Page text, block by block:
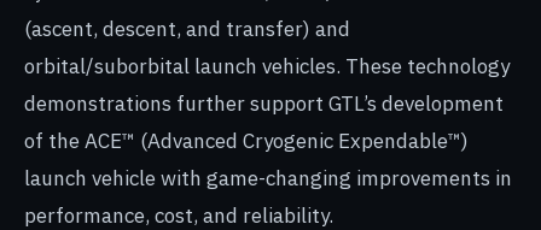
(ascent, descent, and transfer) and
orbital/suborbital launch vehicles. These technology
demonstrations further support GTL’s development
of the ACE™ (Advanced Cryogenic Expendable™)
launch vehicle with game-changing improvements in
performance, cost, and reliability.